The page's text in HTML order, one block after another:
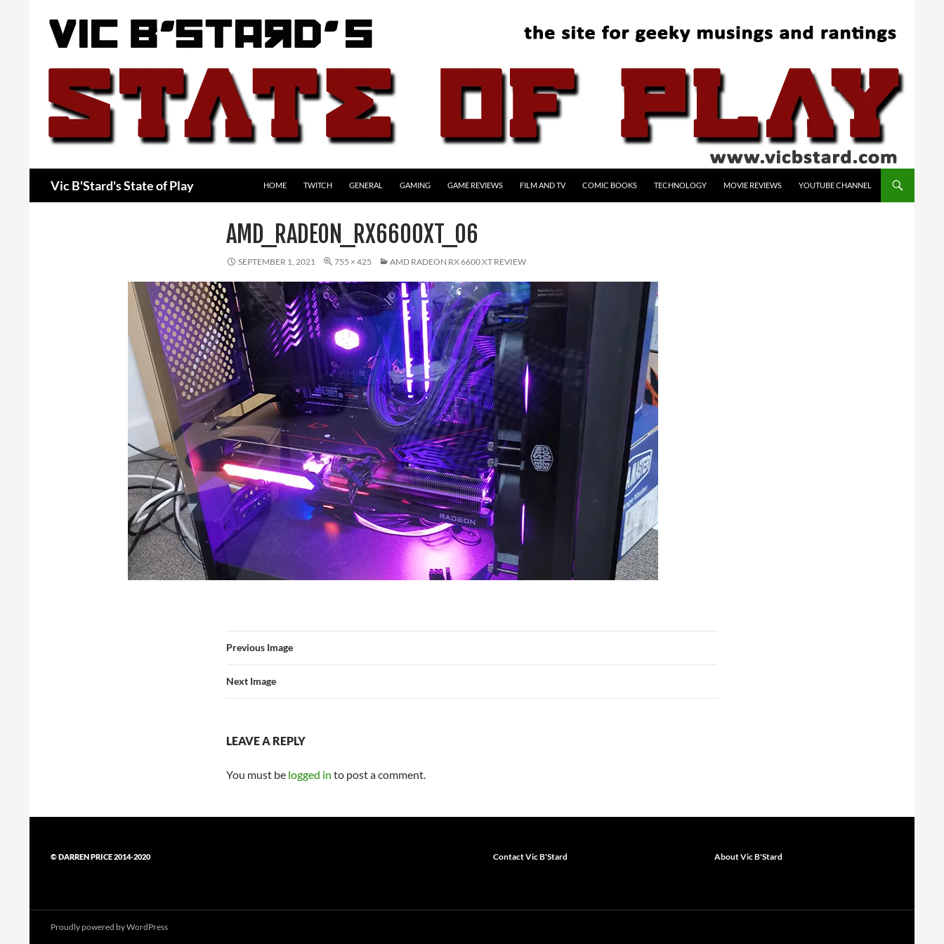
Vic B'Stard's State of Play HOME TWITCH GENERAL GAMING GAME REVIEWS FILM AND TV COMIC BOOKS TECHNOLOGY MOVIE REVIEWS YOUTUBE CHANNEL
AMD_RADEON_RX6600XT_06
SEPTEMBER 1, 2021 755 × 425 AMD RADEON RX 6600 XT REVIEW
Previous Image
Next Image
LEAVE A REPLY
You must be logged in to post a comment.
© DARREN PRICE 2014-2020 Contact Vic B'Stard About Vic B'Stard
Proudly powered by WordPress